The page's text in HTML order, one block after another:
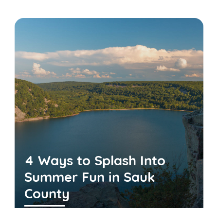
4 Ways to Splash Into
Summer Fun in Sauk
County